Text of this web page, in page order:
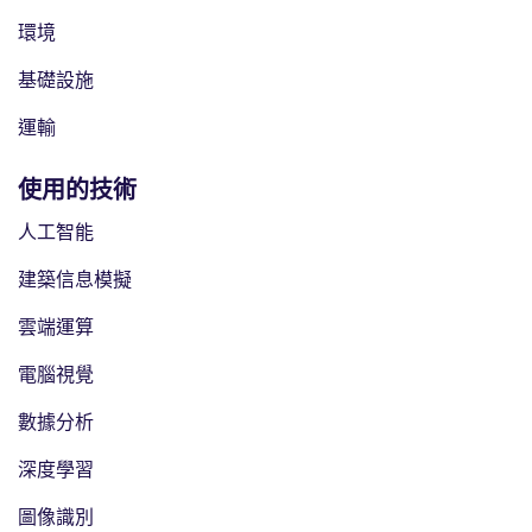
環境
基礎設施
運輸
使用的技術
人工智能
建築信息模擬
雲端運算
電腦視覺
數據分析
深度學習
圖像識別